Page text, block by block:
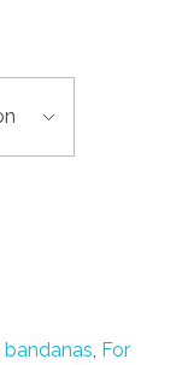
bandanas, For